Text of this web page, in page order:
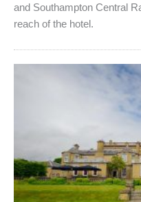
and Southampton Central
reach of the hotel.